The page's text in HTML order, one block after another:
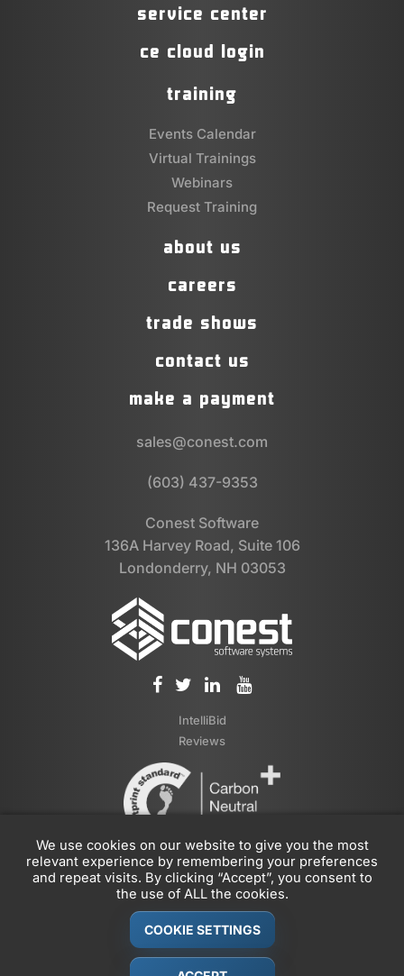
service center
ce cloud login
training
Events Calendar
Virtual Trainings
Webinars
Request Training
about us
careers
trade shows
contact us
make a payment
sales@conest.com
(603) 437-9353
Conest Software
136A Harvey Road, Suite 106
Londonderry, NH 03053
IntelliBid
Reviews
© 1989-2026 Conest Corporation, Part of the
Group
We use cookies on our website to give you the most
relevant experience by remembering your preferences
and repeat visits. By clicking “Accept”, you consent to
the use of ALL the cookies.
COOKIE SETTINGS